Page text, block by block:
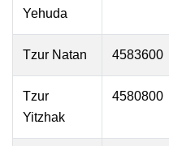
Yehuda
Tzur Natan 4583600
Tzur
Yitzhak
4580800